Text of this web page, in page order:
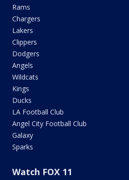
Rams
Chargers
Lakers
Clippers
Dodgers
Angels
Wildcats
Kings
Ducks
LA Football Club
Angel City Football Club
Galaxy
Sparks
Watch FOX 11